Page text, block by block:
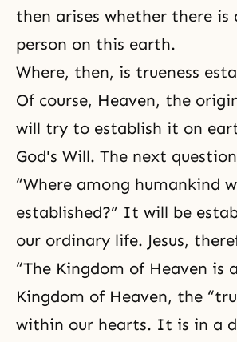
then arises whether there is
person on this earth.
Where, then, is trueness
Of course, Heaven, the
will try to establish it on
God's Will. The next
“Where among humankind
established?” It will be
our ordinary life. Jesus,
“The Kingdom of Heaven is
Kingdom of Heaven, the
within our hearts. It is in a